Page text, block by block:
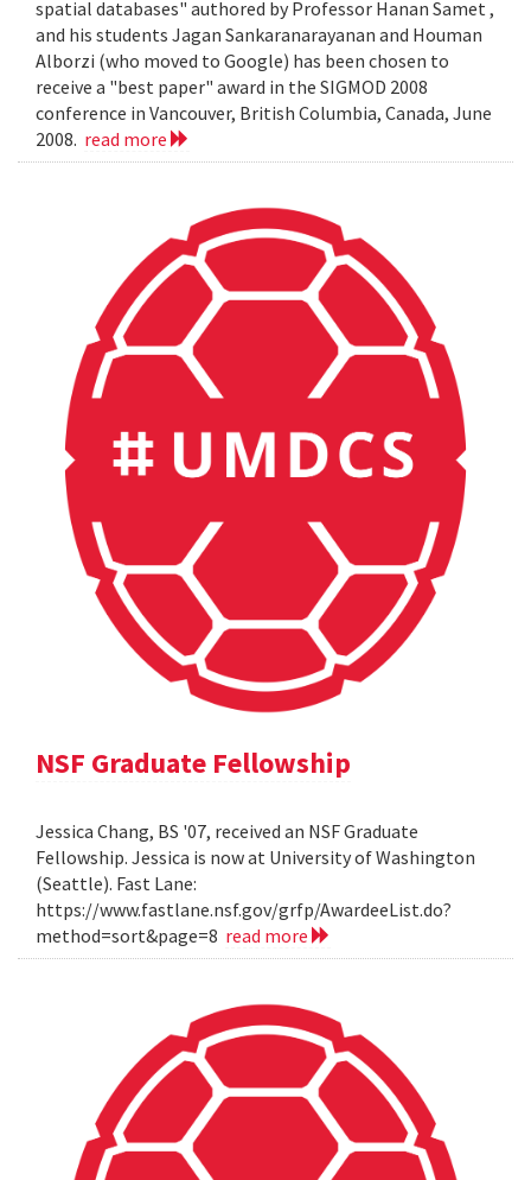
spatial databases" authored by Professor Hanan Samet ,
and his students Jagan Sankaranarayanan and Houman
Alborzi (who moved to Google) has been chosen to
receive a "best paper" award in the SIGMOD 2008
conference in Vancouver, British Columbia, Canada, June
2008. read more
NSF Graduate Fellowship
Jessica Chang, BS '07, received an NSF Graduate
Fellowship. Jessica is now at University of Washington
(Seattle). Fast Lane:
https://www.fastlane.nsf.gov/grfp/AwardeeList.do?
method=sort&page=8 read more